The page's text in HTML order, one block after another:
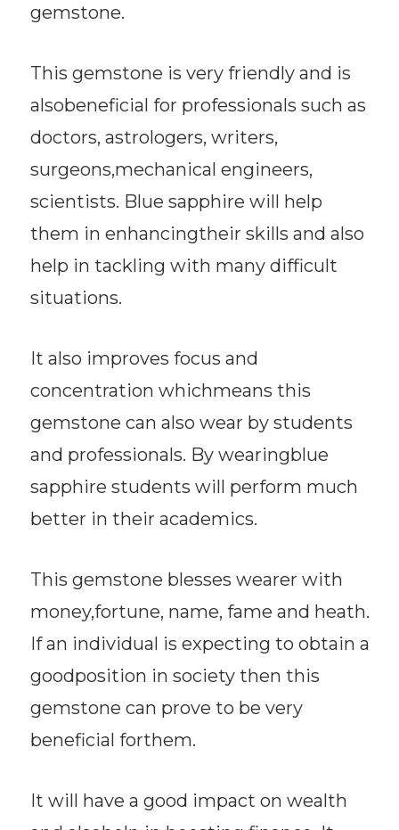
gemstone.
This gemstone is very friendly and is
alsobeneficial for professionals such as
doctors, astrologers, writers,
surgeons,mechanical engineers,
scientists. Blue sapphire will help
them in enhancingtheir skills and also
help in tackling with many difficult
situations.
It also improves focus and
concentration whichmeans this
gemstone can also wear by students
and professionals. By wearingblue
sapphire students will perform much
better in their academics.
This gemstone blesses wearer with
money,fortune, name, fame and heath.
If an individual is expecting to obtain a
goodposition in society then this
gemstone can prove to be very
beneficial forthem.
It will have a good impact on wealth